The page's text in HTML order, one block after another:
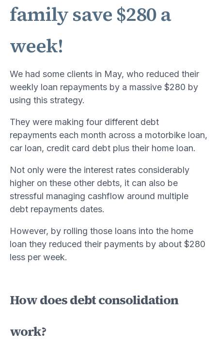
family save $280 a
week!
We had some clients in May, who reduced their
weekly loan repayments by a massive $280 by
using this strategy.
They were making four different debt
repayments each month across a motorbike loan,
car loan, credit card debt plus their home loan.
Not only were the interest rates considerably
higher on these other debts, it can also be
stressful managing cashflow around multiple
debt repayments dates.
However, by rolling those loans into the home
loan they reduced their payments by about $280
less per week.
How does debt consolidation
work?